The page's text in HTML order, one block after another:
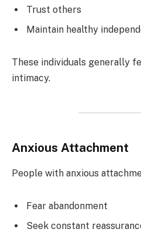
Trust others
Maintain healthy
These individuals generally
intimacy.
Anxious Attachment
People with anxious
Fear abandonment
Seek constant